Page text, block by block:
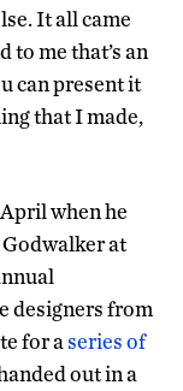
It all came
to me that’s an
can present it
that I made,
when he
at
designers from
for aseries of
out in a